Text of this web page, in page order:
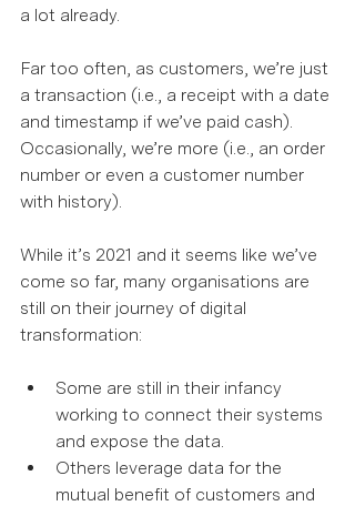
a lot already.
Far too often, as customers, we’re just
a transaction (i.e., a receipt with a date
and timestamp if we’ve paid cash).
Occasionally, we’re more (i.e., an order
number or even a customer number
with history).
While it’s 2021 and it seems like we’ve
come so far, many organisations are
still on their journey of digital
transformation:
Some are still in their infancy
working to connect their systems
and expose the data.
Others leverage data for the
mutual benefit of customers and